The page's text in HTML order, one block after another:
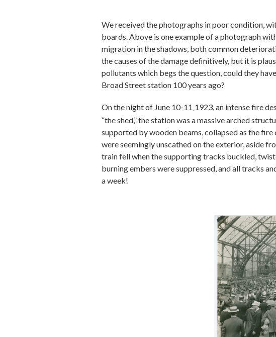
We received the photographs in poor condition,
boards. Above is one example of a photograph
migration in the shadows, both common
the causes of the damage definitively, but it is
pollutants which begs the question, could they
Broad Street station 100 years ago?
On the night of June 10-11 1923, an intense fire
“the shed,” the station was a massive arched
supported by wooden beams, collapsed as the
were seemingly unscathed on the exterior, aside
train fell when the supporting tracks buckled,
burning embers were suppressed, and all tracks
a week!